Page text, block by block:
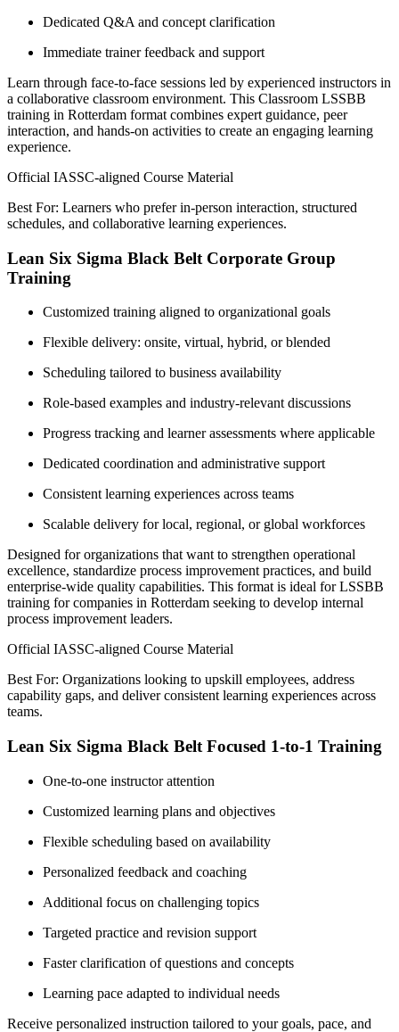
Dedicated Q&A and concept clarification
Immediate trainer feedback and support
Learn through face-to-face sessions led by experienced instructors in
a collaborative classroom environment. This Classroom LSSBB
training in Rotterdam format combines expert guidance, peer
interaction, and hands-on activities to create an engaging learning
experience.
Official IASSC-aligned Course Material
Best For: Learners who prefer in-person interaction, structured
schedules, and collaborative learning experiences.
Lean Six Sigma Black Belt Corporate Group
Training
Customized training aligned to organizational goals
Flexible delivery: onsite, virtual, hybrid, or blended
Scheduling tailored to business availability
Role-based examples and industry-relevant discussions
Progress tracking and learner assessments where applicable
Dedicated coordination and administrative support
Consistent learning experiences across teams
Scalable delivery for local, regional, or global workforces
Designed for organizations that want to strengthen operational
excellence, standardize process improvement practices, and build
enterprise-wide quality capabilities. This format is ideal for LSSBB
training for companies in Rotterdam seeking to develop internal
process improvement leaders.
Official IASSC-aligned Course Material
Best For: Organizations looking to upskill employees, address
capability gaps, and deliver consistent learning experiences across
teams.
Lean Six Sigma Black Belt Focused 1-to-1 Training
One-to-one instructor attention
Customized learning plans and objectives
Flexible scheduling based on availability
Personalized feedback and coaching
Additional focus on challenging topics
Targeted practice and revision support
Faster clarification of questions and concepts
Learning pace adapted to individual needs
Receive personalized instruction tailored to your goals, pace, and